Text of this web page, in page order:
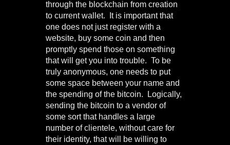
through the blockchain from creation
to current wallet. It is important that
one does not just register with a
website, buy some coin and then
promptly spend those on something
that will get you into trouble. To be
truly anonymous, one needs to put
some space between your name and
the spending of the bitcoin. Logically,
sending the bitcoin to a vendor of
some sort that handles a large
number of clientele, without care for
their identity, that will be willing to